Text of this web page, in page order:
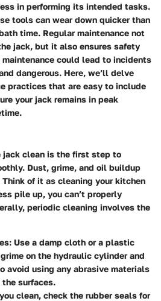
in performing its intended tasks.
tools can wear down quicker than
time. Regular maintenance not
jack, but it also ensures safety
could lead to incidents
dangerous. Here, we’ll delve
practices that are easy to include
your jack remains in peak
jack clean is the first step to
Dust, grime, and oil buildup
of it as cleaning your kitchen
pile up, you can’t properly
periodic cleaning involves the
: Use a damp cloth or a plastic
on the hydraulic cylinder and
avoid using any abrasive materials
surfaces.
clean, check the rubber seals for